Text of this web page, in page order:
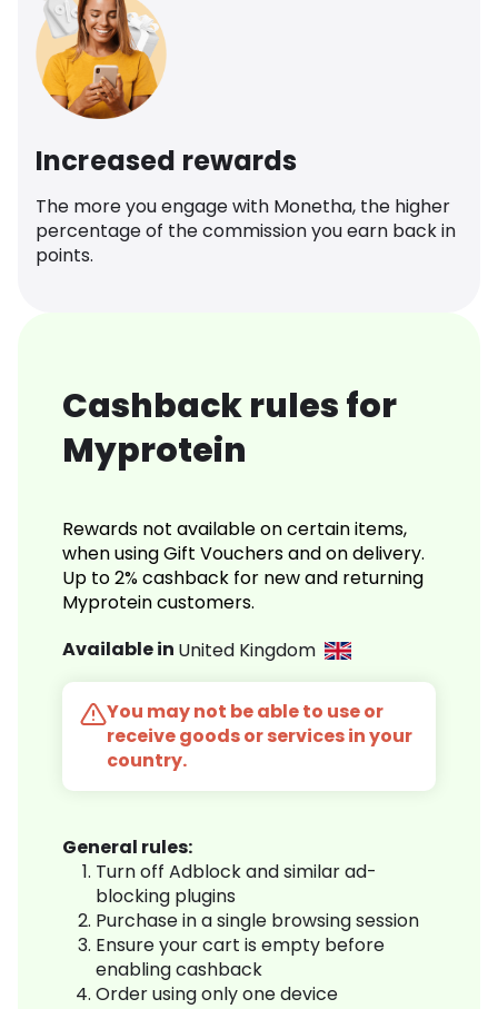
Increased rewards
The more you engage with Monetha, the higher
percentage of the commission you earn back in
points.
Cashback rules for
Myprotein
Rewards not available on certain items,
when using Gift Vouchers and on delivery.
Up to 2% cashback for new and returning
Myprotein customers.
Available in United Kingdom
You may not be able to use or
receive goods or services in your
country.
General rules:
Turn off Adblock and similar ad-
blocking plugins
Purchase in a single browsing session
Ensure your cart is empty before
enabling cashback
Order using only one device